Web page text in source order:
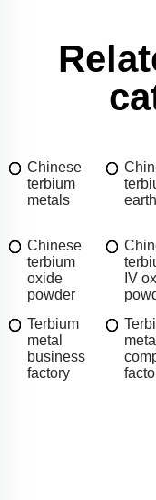
Chinese
terbium
metals
Chinese
terbium
oxide
powder
IV
Terbium
metal
business
factory
metal